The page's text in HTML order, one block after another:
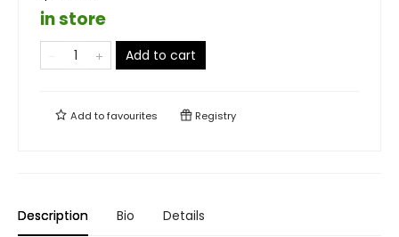
in store
Add to cart
Add tofavourites Registry
Description Bio Details